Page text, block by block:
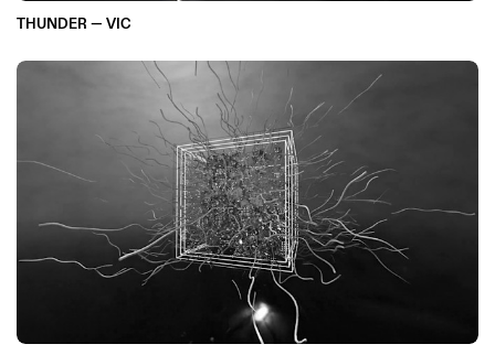
THUNDER — VIC